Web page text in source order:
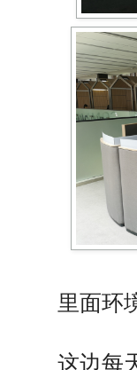
里面环
这边每